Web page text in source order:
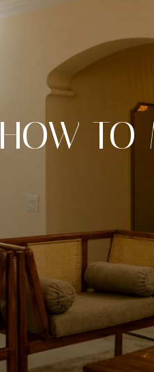
HOW TO